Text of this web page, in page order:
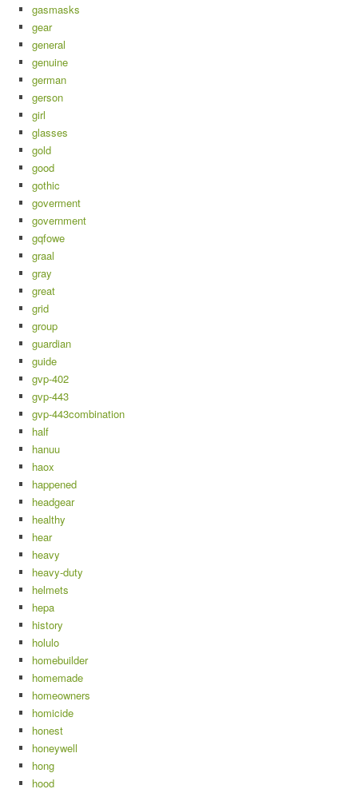
gasmasks
gear
general
genuine
german
gerson
girl
glasses
gold
good
gothic
goverment
government
gqfowe
graal
gray
great
grid
group
guardian
guide
gvp-402
gvp-443
gvp-443combination
half
hanuu
haox
happened
headgear
healthy
hear
heavy
heavy-duty
helmets
hepa
history
holulo
homebuilder
homemade
homeowners
homicide
honest
honeywell
hong
hood